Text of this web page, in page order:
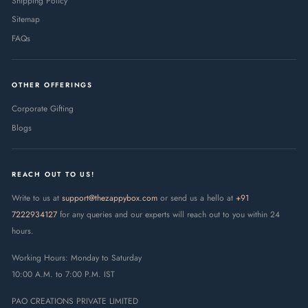
The latest update to this content was made on :
Sitemap
FAQs
OTHER OFFERINGS
Corporate Gifting
Blogs
REACH OUT TO US!
Write to us at support@thezappybox.com or send us a hello at +91
7222934127 for any queries and our experts will reach out to you within 24
hours.
Working Hours: Monday to Saturday
10:00 A.M. to 7:00 P.M. IST
PAO CREATIONS PRIVATE LIMITED